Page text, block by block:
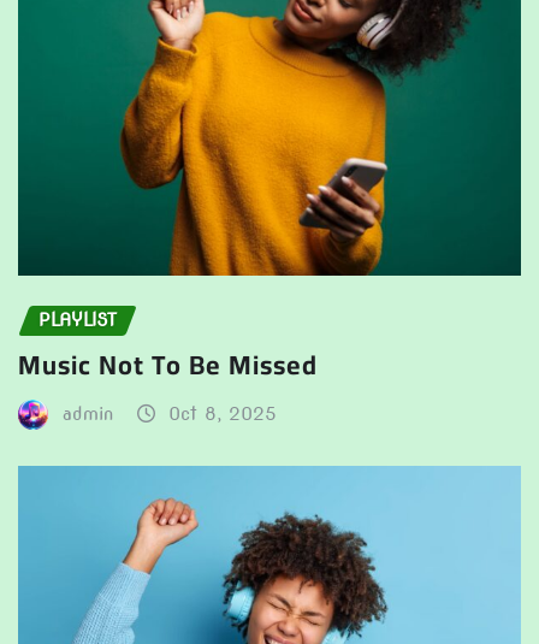
PLAYLIST
Music Not To Be Missed
admin Oct 8, 2025